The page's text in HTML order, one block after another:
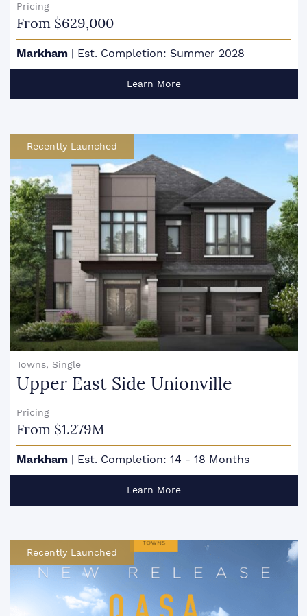
Pricing
From $629,000
Markham Est. Completion: Summer 2028
Learn More
Recently Launched
Towns, Single
Upper East Side Unionville
Pricing
From $1.279M
Markham | Est. Completion: 14 - 18 Months
Learn More
Recently Launched